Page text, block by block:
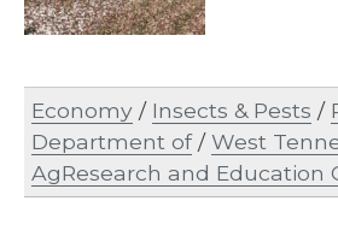
Economy / Insects & Pests /
Department of/West
AgResearch and Education